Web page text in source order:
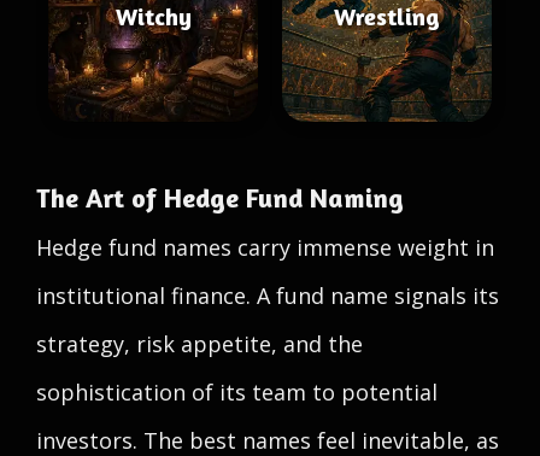
Witchy Wrestling
The Art of Hedge Fund Naming
Hedge fund names carry immense weight in
institutional finance. A fund name signals its
strategy, risk appetite, and the
sophistication of its team to potential
investors. The best names feel inevitable, as